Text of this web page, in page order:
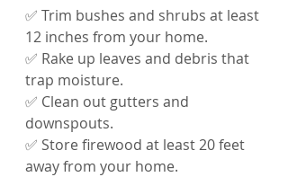
✅ Trim bushes and shrubs at least
12 inches from your home.
✅ Rake up leaves and debris that
trap moisture.
✅ Clean out gutters and
downspouts.
✅ Store firewood at least 20 feet
away from your home.